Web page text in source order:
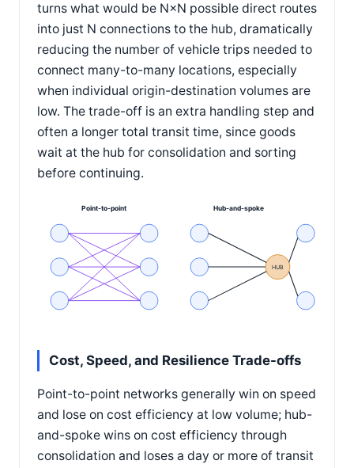
turns what would be N×N possible direct routes
into just N connections to the hub, dramatically
reducing the number of vehicle trips needed to
connect many-to-many locations, especially
when individual origin-destination volumes are
low. The trade-off is an extra handling step and
often a longer total transit time, since goods
wait at the hub for consolidation and sorting
before continuing.
Point-to-point Hub-and-spoke
HUB
Cost, Speed, and Resilience Trade-offs
Point-to-point networks generally win on speed
and lose on cost efficiency at low volume; hub-
and-spoke wins on cost efficiency through
consolidation and loses a day or more of transit